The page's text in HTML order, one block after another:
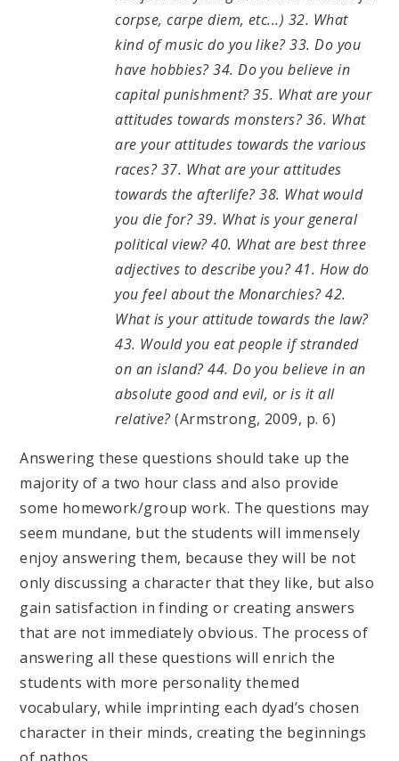
corpse, carpe diem, etc...) 32. What
kind of music do you like? 33. Do you
have hobbies? 34. Do you believe in
capital punishment? 35. What are your
attitudes towards monsters? 36. What
are your attitudes towards the various
races? 37. What are your attitudes
towards the afterlife? 38. What would
you die for? 39. What is your general
political view? 40. What are best three
adjectives to describe you? 41. How do
you feel about the Monarchies? 42.
What is your attitude towards the law?
43. Would you eat people if stranded
on an island? 44. Do you believe in an
absolute good and evil, or is it all
relative?(Armstrong, 2009, p. 6)
Answering these questions should take up the
majority of a two hour class and also provide
some homework/group work. The questions may
seem mundane, but the students will immensely
enjoy answering them, because they will be not
only discussing a character that they like, but also
gain satisfaction in finding or creating answers
that are not immediately obvious. The process of
answering all these questions will enrich the
students with more personality themed
vocabulary, while imprinting each dyad’s chosen
character in their minds, creating the beginnings